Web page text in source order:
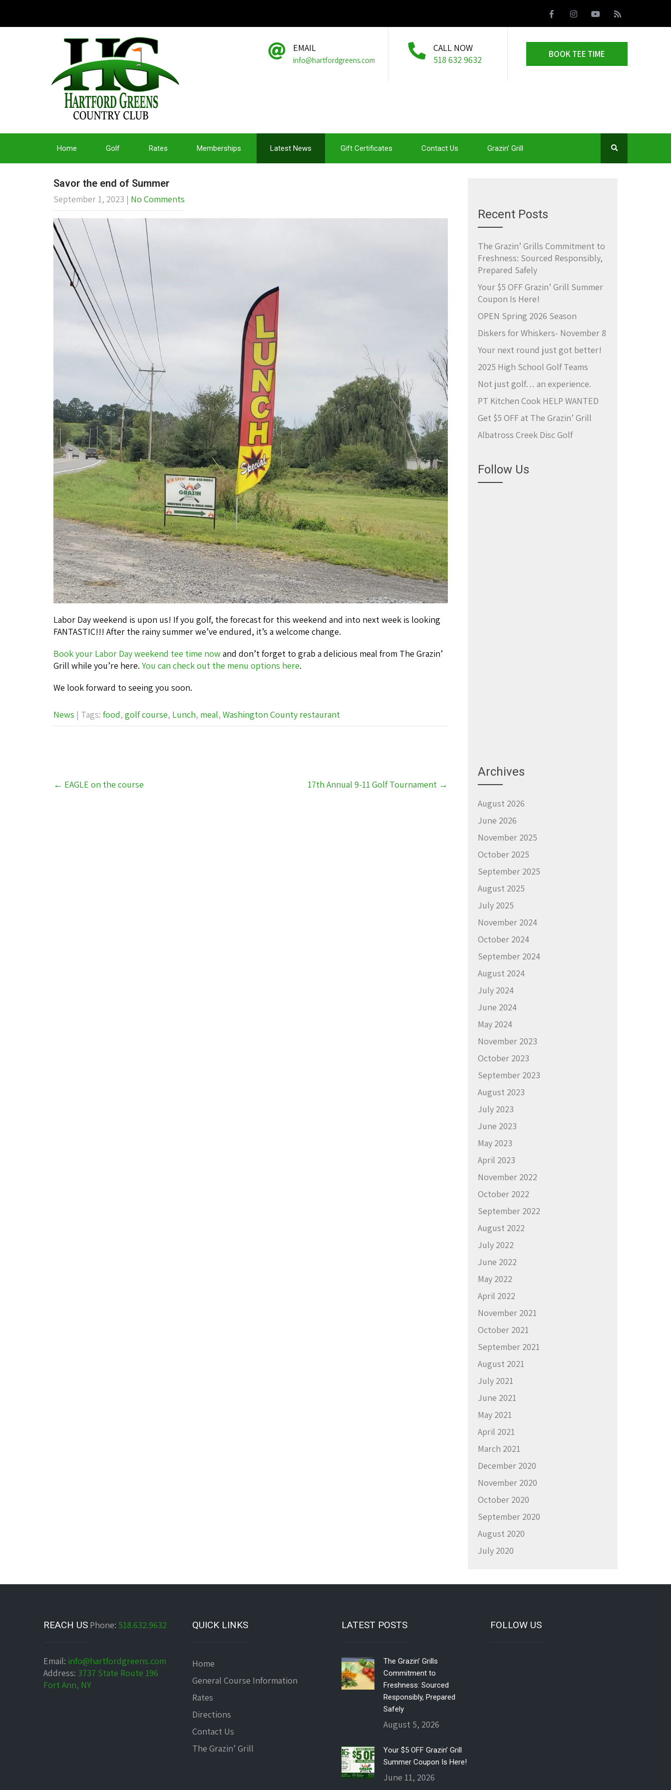
EMAIL
info@hartfordgreens.com
CALL NOW
518 632 9632
BOOK TEE TIME
Home Golf Rates Memberships Latest News Gift Certificates Contact Us Grazin’ Grill
Savor the end of Summer
September 1, 2023 | No Comments
Labor Day weekend is upon us! If you golf, the forecast for this weekend and into next week is looking
FANTASTIC!!! After the rainy summer we’ve endured, it’s a welcome change.
Book your Labor Day weekend tee time nowand don’t forget to grab a delicious meal from The Grazin’
Grill while you’re here. You can check out the menu options here.
We look forward to seeing you soon.
News | Tags: food, golf course, Lunch, meal, Washington County restaurant
navigation
← EAGLE on the course 17th Annual 9-11 Golf Tournament →
Recent Posts
The Grazin’ Grills Commitment to
Freshness: Sourced Responsibly,
Prepared Safely
Your $5 OFF Grazin’ Grill Summer
Coupon Is Here!
OPEN Spring 2026 Season
Diskers for Whiskers- November 8
Your next round just got better!
2025 High School Golf Teams
Not just golf… an experience.
PT Kitchen Cook HELP WANTED
Get $5 OFF at The Grazin’ Grill
Albatross Creek Disc Golf
Follow Us
Archives
August 2026
June 2026
November 2025
October 2025
September 2025
August 2025
July 2025
November 2024
October 2024
September 2024
August 2024
July 2024
June 2024
May 2024
November 2023
October 2023
September 2023
August 2023
July 2023
June 2023
May 2023
April 2023
November 2022
October 2022
September 2022
August 2022
July 2022
June 2022
May 2022
April 2022
November 2021
October 2021
September 2021
August 2021
July 2021
June 2021
May 2021
April 2021
March 2021
December 2020
November 2020
October 2020
September 2020
August 2020
July 2020
REACH US Phone: 518.632.9632
Email: info@hartfordgreens.com
Address: 3737 State Route 196
Fort Ann, NY
QUICK LINKS
Home
General Course Information
Rates
Directions
Contact Us
The Grazin’ Grill
LATEST POSTS
The Grazin’ Grills
Commitment to
Freshness: Sourced
Responsibly, Prepared
Safely
August 5, 2026
Your $5 OFF Grazin’ Grill
Summer Coupon Is Here!
June 11, 2026
FOLLOW US